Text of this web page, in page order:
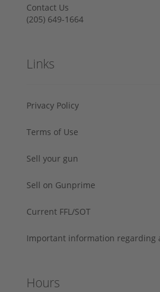
Contact Us
‪(205) 649-1664‬
Links
Privacy Policy
Terms of Use
Sell your gun
Sell on Gunprime
Current FFL/SOT
Important information regarding
Hours